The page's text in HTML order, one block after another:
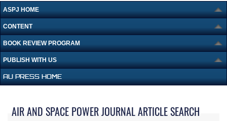
ASPJ HOME
CONTENT
BOOK REVIEW PROGRAM
PUBLISH WITH US
AU PRESS HOME
AIR AND SPACE POWER JOURNAL ARTICLE SEARCH